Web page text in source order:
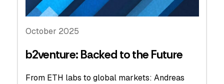
October 2025
b2venture: Backed to the Future
From ETH labs to global markets: Andreas